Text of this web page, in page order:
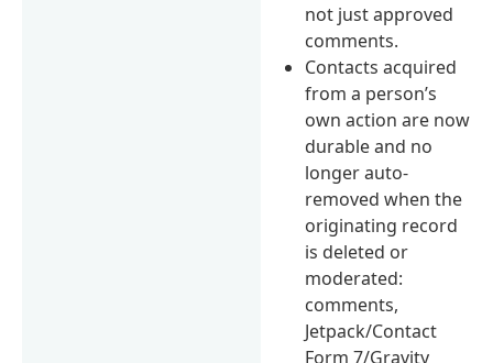
not just approved
comments.
Contacts acquired
from a person’s
own action are now
durable and no
longer auto-
removed when the
originating record
is deleted or
moderated:
comments,
Jetpack/Contact
Form 7/Gravity